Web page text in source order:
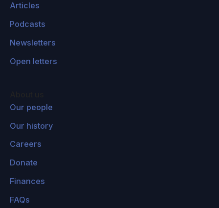
Articles
Podcasts
Newsletters
Open letters
Our people
Our history
Careers
Donate
Finances
FAQs